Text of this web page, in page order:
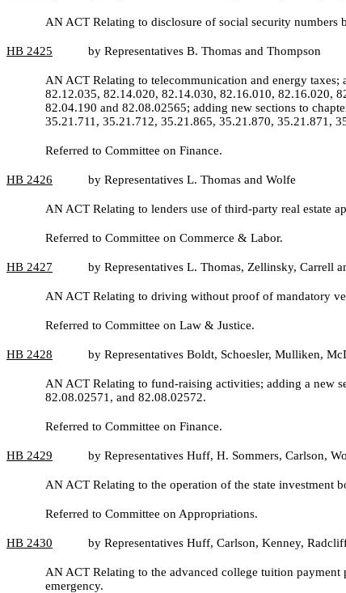
AN ACT Relating to disclosure of social security numbers
HB 2425 by Representatives B. Thomas and Thompson
AN ACT Relating to telecommunication and energy
82.12.035, 82.14.020, 82.14.030, 82.16.010, 82.16.020,
82.04.190 and 82.08.02565; adding new sections to
35.21.711, 35.21.712, 35.21.865, 35.21.870, 35.21.871,
Referred to Committee on Finance.
HB 2426 by Representatives L. Thomas and Wolfe
AN ACT Relating to lenders use of third-party real estate
Referred to Committee on Commerce & Labor.
HB 2427 by Representatives L. Thomas, Zellinsky, Carrell
AN ACT Relating to driving without proof of mandatory
Referred to Committee on Law & Justice.
HB 2428 by Representatives Boldt, Schoesler, Mulliken,
AN ACT Relating to fund-raising activities; adding a new
82.08.02571, and 82.08.02572.
Referred to Committee on Finance.
HB 2429 by Representatives Huff, H. Sommers, Carlson,
AN ACT Relating to the operation of the state investment
Referred to Committee on Appropriations.
HB 2430 by Representatives Huff, Carlson, Kenney,
AN ACT Relating to the advanced college tuition
emergency.